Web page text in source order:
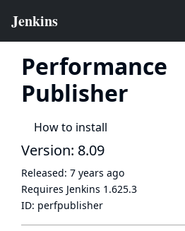
Performance
Publisher
How to install
Version: 8.09
Released: 7 years ago
Requires Jenkins 1.625.3
ID: perfpublisher